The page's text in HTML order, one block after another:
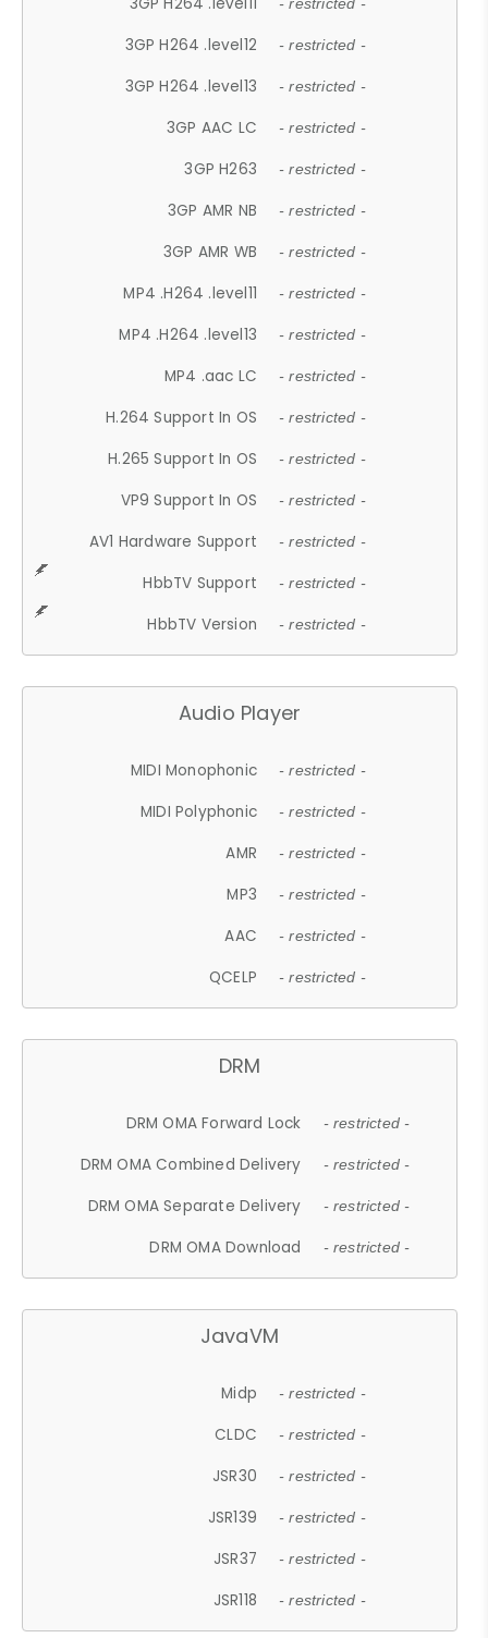
- restricted -
3GP H264 .level12 - restricted -
3GP H264 .level13 - restricted -
3GP AAC LC - restricted -
3GP H263 - restricted -
3GP AMR NB - restricted -
3GP AMR WB - restricted -
MP4 .H264 .level11 - restricted -
MP4 .H264 .level13 - restricted -
MP4 .aac LC - restricted -
H.264 Support In OS - restricted -
H.265 Support In OS - restricted -
VP9 Support In OS - restricted -
AV1 Hardware Support - restricted -
HbbTV Support - restricted -
HbbTV Version - restricted -
Audio Player
MIDI Monophonic - restricted -
MIDI Polyphonic - restricted -
AMR - restricted -
MP3 - restricted -
AAC - restricted -
QCELP - restricted -
DRM
DRM OMA Forward Lock - restricted -
DRM OMA Combined Delivery - restricted -
DRM OMA Separate Delivery - restricted -
DRM OMA Download - restricted -
JavaVM
Midp - restricted -
CLDC - restricted -
JSR30 - restricted -
JSR139 - restricted -
JSR37 - restricted -
JSR118 - restricted -